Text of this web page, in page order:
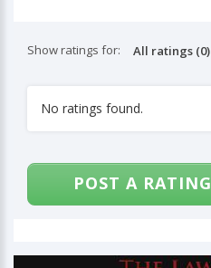
Show ratings for:
No ratings found.
POST A RATING